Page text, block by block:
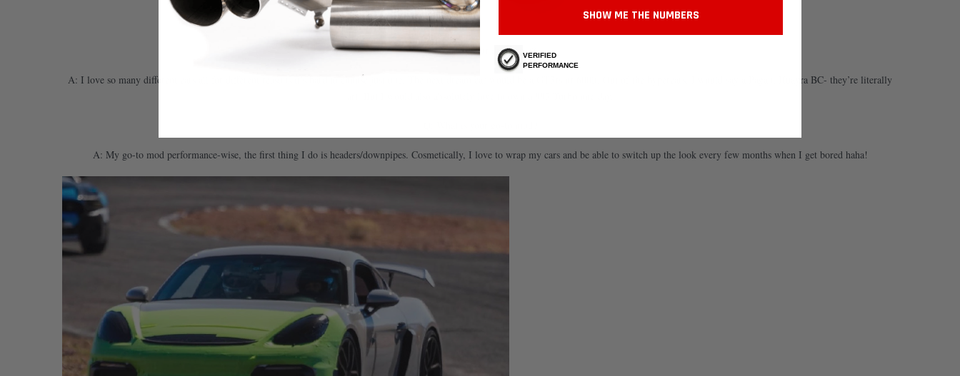
Q: What is your dream car?
A: I love so many different cars all for different reasons it’s hard to choose just one. The next dream car would be a GT3rs or 600lt. Out of the hypercars, I would say a Pagani Huayra BC- they’re literally
A: My go-to mod performance-wise, the first thing I do is headers/downpipes. Cosmetically, I love to wrap my cars and be able to switch up the look every few months when I get bored haha!
SHOW ME THE NUMBERS
VERIFIED
PERFORMANCE